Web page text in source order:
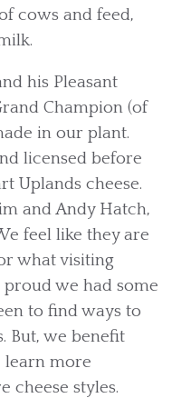
cows and feed,
his Pleasant
Champion (of
in our plant.
licensed before
Uplands cheese.
and Andy Hatch,
feel like they are
what visiting
we had some
to find ways to
But, we benefit
learn more
cheese styles.